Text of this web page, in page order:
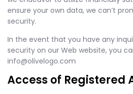
ensure your own data, we can’t
security.
In the event that you have any
security on our Web website, you
info@olivelogo.com
Access of Registered